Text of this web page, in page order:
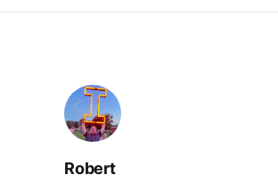
Robert